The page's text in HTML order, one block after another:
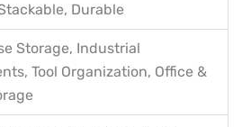
Durable
Storage, Industrial
Tool Organization, Office &